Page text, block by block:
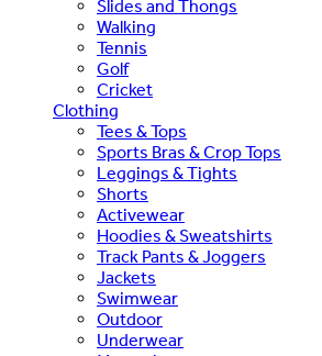
Slides and Thongs
Walking
Tennis
Golf
Cricket
Clothing
Tees & Tops
Sports Bras & Crop Tops
Leggings & Tights
Shorts
Activewear
Hoodies & Sweatshirts
Track Pants & Joggers
Jackets
Swimwear
Outdoor
Underwear